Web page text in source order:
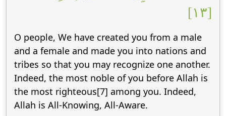
[١٣]
O people, We have created you from a male
and a female and made you into nations and
tribes so that you may recognize one another.
Indeed, the most noble of you before Allah is
the most righteous[7] among you. Indeed,
Allah is All-Knowing, All-Aware.